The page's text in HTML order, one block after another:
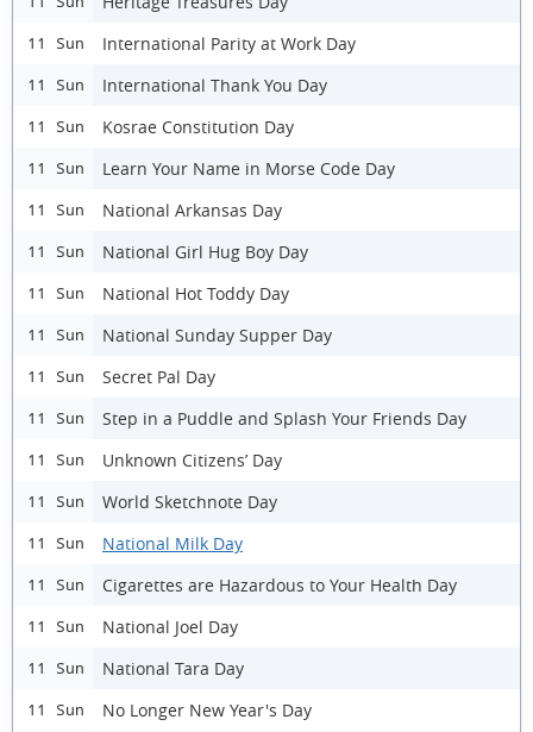
11 Sun International Parity at Work Day
11 Sun International Thank You Day
11 Sun Kosrae Constitution Day
11 Sun Learn Your Name in Morse Code Day
11 Sun National Arkansas Day
11 Sun National Girl Hug Boy Day
11 Sun National Hot Toddy Day
11 Sun National Sunday Supper Day
11 Sun Secret Pal Day
11 Sun Step in a Puddle and Splash Your Friends Day
11 Sun Unknown Citizens’ Day
11 Sun World Sketchnote Day
11 Sun National Milk Day
11 Sun Cigarettes are Hazardous to Your Health Day
11 Sun National Joel Day
11 Sun National Tara Day
11 Sun No Longer New Year's Day